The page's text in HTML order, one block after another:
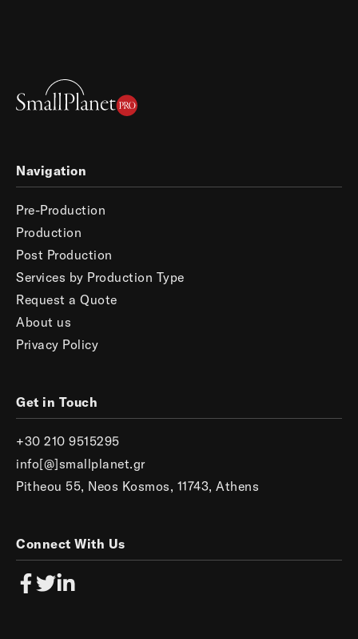
Navigation
Pre-Production
Production
Post Production
Services by Production Type
Request a Quote
About us
Privacy Policy
Get in Touch
+30 210 9515295
info[@]smallplanet.gr
Pitheou 55, Neos Kosmos, 11743, Athens
Connect With Us